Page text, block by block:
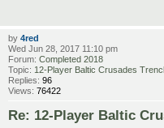
by 4red
Wed Jun 28, 2017 11:10 pm
Forum: Completed 2018
Topic: 12-Player Baltic Crusades
Replies: 96
Views: 76422
Re: 12-Player Baltic